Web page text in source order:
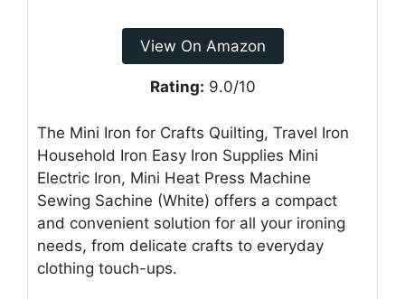
View On Amazon
Rating: 9.0/10
The Mini Iron for Crafts Quilting, Travel Iron
Household Iron Easy Iron Supplies Mini
Electric Iron, Mini Heat Press Machine
Sewing Sachine (White) offers a compact
and convenient solution for all your ironing
needs, from delicate crafts to everyday
clothing touch-ups.